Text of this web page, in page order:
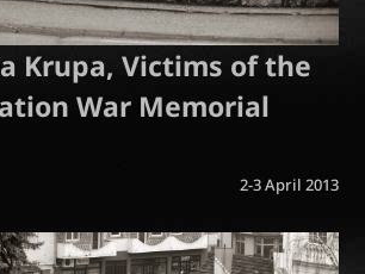
Krupa, Victims of the
War Memorial
2-3 April 2013